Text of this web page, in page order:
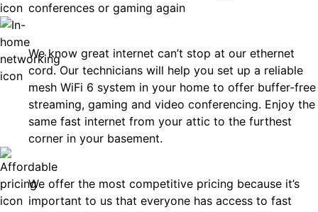
conferences or gaming again
We know great internet can’t stop at our ethernet
cord. Our technicians will help you set up a reliable
mesh WiFi 6 system in your home to offer buffer-free
streaming, gaming and video conferencing. Enjoy the
same fast internet from your attic to the furthest
corner in your basement.
We offer the most competitive pricing because it’s
important to us that everyone has access to fast